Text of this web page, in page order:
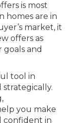
is most
homes are in
market, it
offers as
and
tool in
strategically.
you make
confident in